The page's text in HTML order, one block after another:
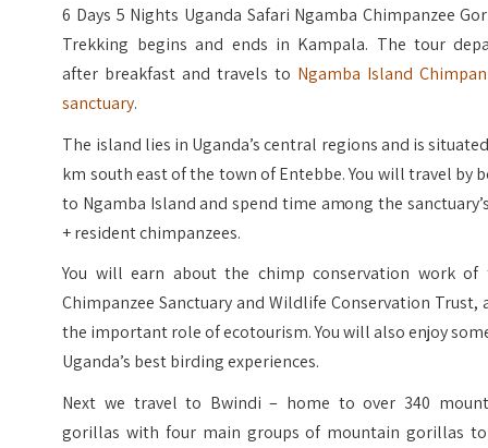
6 Days 5 Nights Uganda Safari Ngamba Chimpanzee
Trekking begins and ends in Kampala. The tour
after breakfast and travels to Ngamba Island
sanctuary.
The island lies in Uganda’s central regions and is
km south east of the town of Entebbe. You will travel by
to Ngamba Island and spend time among the
+ resident chimpanzees.
You will earn about the chimp conservation work of
Chimpanzee Sanctuary and Wildlife Conservation Trust,
the important role of ecotourism. You will also enjoy
Uganda’s best birding experiences.
Next we travel to Bwindi – home to over 340
gorillas with four main groups of mountain gorillas